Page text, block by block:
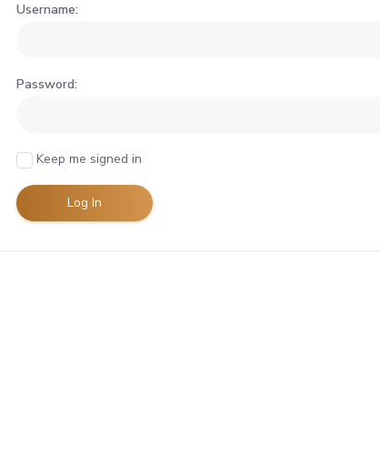
Username:
Password:
Keep me signed in
Log In